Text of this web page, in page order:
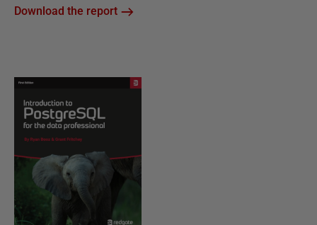
Download the report